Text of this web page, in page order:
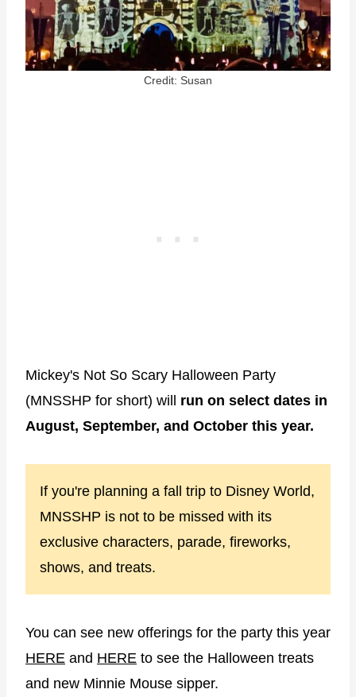
Credit: Susan
Mickey's Not So Scary Halloween Party
(MNSSHP for short) will run on select dates in
August, September, and October this year.
If you're planning a fall trip to Disney World,
MNSSHP is not to be missed with its
exclusive characters, parade, fireworks,
shows, and treats.
You can see new offerings for the party this year
HERE and HERE to see the Halloween treats
and new Minnie Mouse sipper.